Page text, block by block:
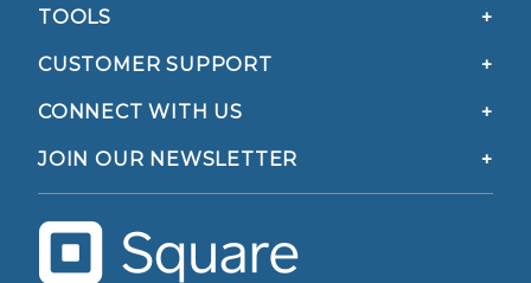
TOOLS
CUSTOMER SUPPORT
CONNECT WITH US
JOIN OUR NEWSLETTER